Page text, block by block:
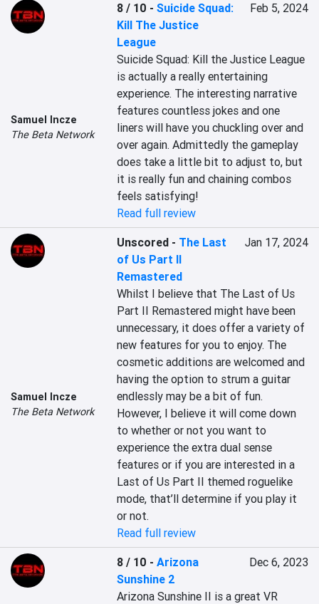
Samuel Incze
The Beta Network
8 / 10 -Suicide Squad:
Kill The Justice
League
Feb 5, 2024
Suicide Squad: Kill the Justice League
is actually a really entertaining
experience. The interesting narrative
features countless jokes and one
liners will have you chuckling over and
over again. Admittedly the gameplay
does take a little bit to adjust to, but
it is really fun and chaining combos
feels satisfying!
Read full review
Samuel Incze
The Beta Network
Unscored - The Last
of Us Part II
Remastered
Jan 17, 2024
Whilst I believe that The Last of Us
Part II Remastered might have been
unnecessary, it does offer a variety of
new features for you to enjoy. The
cosmetic additions are welcomed and
having the option to strum a guitar
endlessly may be a bit of fun.
However, I believe it will come down
to whether or not you want to
experience the extra dual sense
features or if you are interested in a
Last of Us Part II themed roguelike
mode, that’ll determine if you play it
or not.
Read full review
8 / 10 -Arizona
Sunshine 2
Dec 6, 2023
Arizona Sunshine II is a great VR